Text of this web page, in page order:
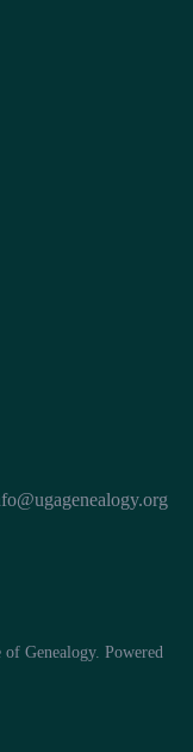
Genealogy. Powered